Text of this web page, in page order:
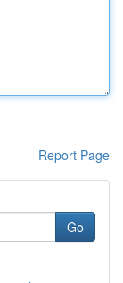
Report Page
Go